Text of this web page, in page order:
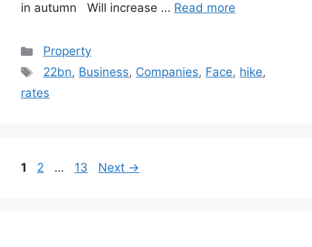
in autumn Will increase … Read more
Categories
Property
Tags
22bn, Business, Companies, Face, hike,
rates
Post
Page
1 Page
2 … Page
13 Next →